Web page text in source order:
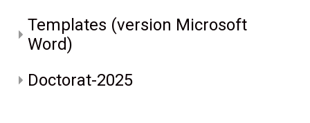
Templates (version Microsoft
Word)
Doctorat-2025